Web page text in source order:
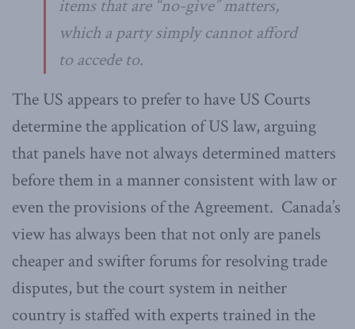
items that are “no-give” matters,
which a party simply cannot afford
to accede to.
The US appears to prefer to have US Courts
determine the application of US law, arguing
that panels have not always determined matters
before them in a manner consistent with law or
even the provisions of the Agreement. Canada’s
view has always been that not only are panels
cheaper and swifter forums for resolving trade
disputes, but the court system in neither
country is staffed with experts trained in the